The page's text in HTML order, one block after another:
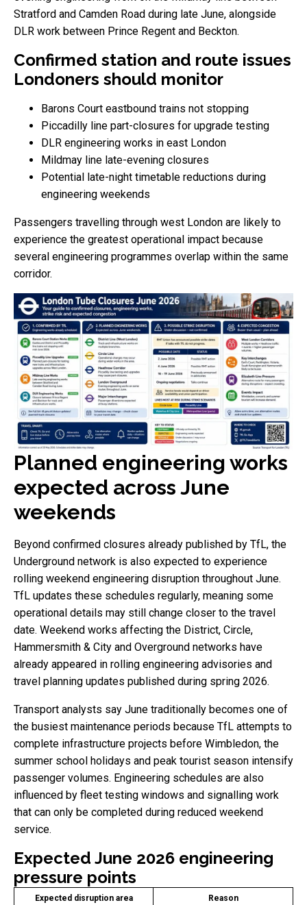
Stratford and Camden Road during late June, alongside
DLR work between Prince Regent and Beckton.
Confirmed station and route issues
Londoners should monitor
Barons Court eastbound trains not stopping
Piccadilly line part-closures for upgrade testing
DLR engineering works in east London
Mildmay line late-evening closures
Potential late-night timetable reductions during
engineering weekends
Passengers travelling through west London are likely to
experience the greatest operational impact because
several engineering programmes overlap within the same
corridor.
Planned engineering works
expected across June
weekends
Beyond confirmed closures already published by TfL, the
Underground network is also expected to experience
rolling weekend engineering disruption throughout June.
TfL updates these schedules regularly, meaning some
operational details may still change closer to the travel
date. Weekend works affecting the District, Circle,
Hammersmith & City and Overground networks have
already appeared in rolling engineering advisories and
travel planning updates published during spring 2026.
Transport analysts say June traditionally becomes one of
the busiest maintenance periods because TfL attempts to
complete infrastructure projects before Wimbledon, the
summer school holidays and peak tourist season intensify
passenger volumes. Engineering schedules are also
influenced by fleet testing windows and signalling work
that can only be completed during reduced weekend
service.
Expected June 2026 engineering
pressure points
Expected disruption area Reason